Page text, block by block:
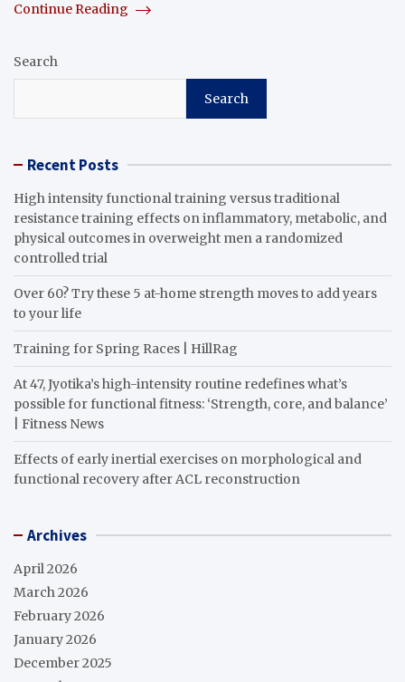
Continue Reading
Search
Search
Recent Posts
High intensity functional training versus traditional
resistance training effects on inflammatory, metabolic, and
physical outcomes in overweight men a randomized
controlled trial
Over 60? Try these 5 at-home strength moves to add years
to your life
Training for Spring Races | HillRag
At 47, Jyotika’s high-intensity routine redefines what’s
possible for functional fitness: ‘Strength, core, and balance’
| Fitness News
Effects of early inertial exercises on morphological and
functional recovery after ACL reconstruction
Archives
April 2026
March 2026
February 2026
January 2026
December 2025